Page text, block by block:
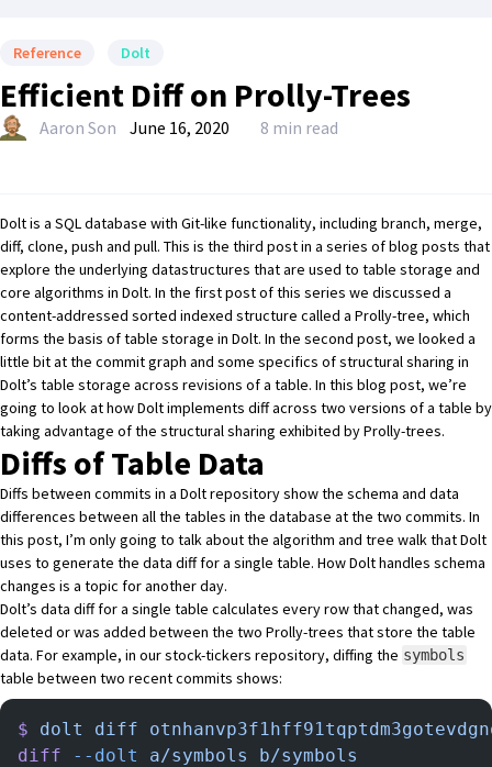
Reference Dolt
Efficient Diff on Prolly-Trees
Aaron Son June 16, 2020 8 min read
Doltis a SQL database with Git-like functionality, including branch, merge,
diff, clone, push and pull. This is the third post in a series of blog posts that
explore the underlying datastructures that are used to table storage and
core algorithms in Dolt. In the first post of this series we discussed a
content-addressed sorted indexed structure called a Prolly-tree, which
forms the basis of table storage in Dolt. In the second post, we looked a
little bit at the commit graph and some specifics of structural sharing in
Dolt’s table storage across revisions of a table. In this blog post, we’re
going to look at how Dolt implements diff across two versions of a table by
taking advantage of the structural sharing exhibited by Prolly-trees.
Diffs of Table Data
Diffs between commits in a Dolt repository show the schema and data
differences between all the tables in the database at the two commits. In
this post, I’m only going to talk about the algorithm and tree walk that Dolt
uses to generate the data diff for a single table. How Dolt handles schema
changes is a topic for another day.
Dolt’s data diff for a single table calculates every row that changed, was
deleted or was added between the two Prolly-trees that store the table
data. For example, in ourstock-tickers repository, diffing the symbols
table between two recent commits shows:
$ dolt diff
diff --dolt a/symbols
b/symbols